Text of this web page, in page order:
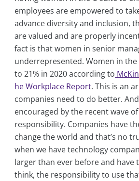
employees are empowered to
advance diversity and inclusion,
are valued and are properly
fact is that women in senior
underrepresented. Women in the
to 21% in 2020 according to
he Workplace Report. This is an
companies need to do better.
encouraged by the recent wave
responsibility. Companies have
change the world and that’s no
when we have technology
larger than ever before and have
think, the responsibility to use